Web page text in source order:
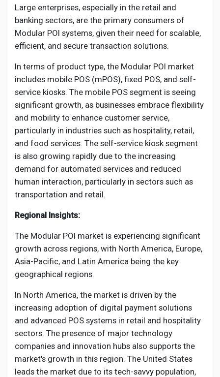
Large enterprises, especially in the retail and
banking sectors, are the primary consumers of
Modular POI systems, given their need for scalable,
efficient, and secure transaction solutions.
In terms of product type, the Modular POI market
includes mobile POS (mPOS), fixed POS, and self-
service kiosks. The mobile POS segment is seeing
significant growth, as businesses embrace flexibility
and mobility to enhance customer service,
particularly in industries such as hospitality, retail,
and food services. The self-service kiosk segment
is also growing rapidly due to the increasing
demand for automated services and reduced
human interaction, particularly in sectors such as
transportation and retail.
Regional Insights:
The Modular POI market is experiencing significant
growth across regions, with North America, Europe,
Asia-Pacific, and Latin America being the key
geographical regions.
In North America, the market is driven by the
increasing adoption of digital payment solutions
and advanced POS systems in retail and hospitality
sectors. The presence of major technology
companies and innovation hubs also supports the
market's growth in this region. The United States
leads the market due to its tech-savvy population,